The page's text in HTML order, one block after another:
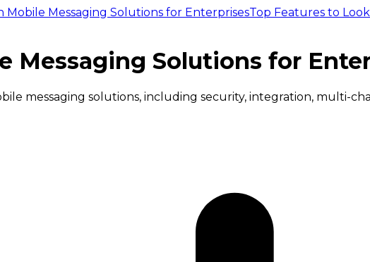
Mobile Messaging Solutions for EnterprisesTop Features to
Messaging Solutions for
messaging solutions, including security, integration, multi-